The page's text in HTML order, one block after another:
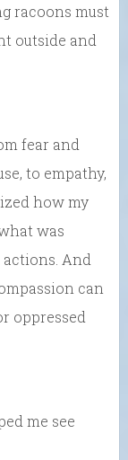
racoons must
outside and
fear and
to empathy,
how my
was
And
can
oppressed
me see